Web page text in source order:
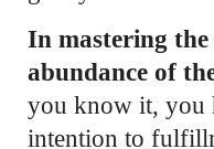
In mastering
abundance of
you know it, you
intention to